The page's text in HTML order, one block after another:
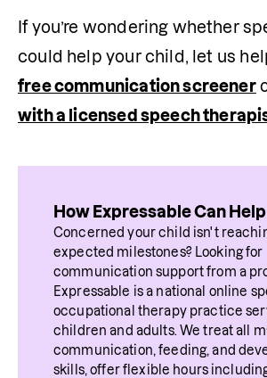
If you’re wondering whether
free communication screener
with a licensed speech
How Expressable Can Help
Concerned your child isn't
expected milestones? Looking for
communication support from a
Expressable is a national online
occupational therapy practice
children and adults. We treat all
communication, feeding, and
skills, offer flexible hours